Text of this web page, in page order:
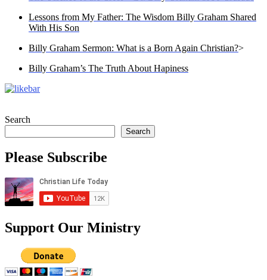
Lessons from My Father: The Wisdom Billy Graham Shared
With His Son
Billy Graham Sermon: What is a Born Again Christian?>
Billy Graham’s The Truth About Hapiness
Search
Search
Please Subscribe
Support Our Ministry